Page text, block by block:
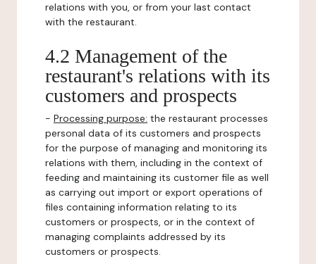
relations with you, or from your last contact
with the restaurant.
4.2 Management of the
restaurant's relations with its
customers and prospects
- Processing purpose: the restaurant processes
personal data of its customers and prospects
for the purpose of managing and monitoring its
relations with them, including in the context of
feeding and maintaining its customer file as well
as carrying out import or export operations of
files containing information relating to its
customers or prospects, or in the context of
managing complaints addressed by its
customers or prospects.